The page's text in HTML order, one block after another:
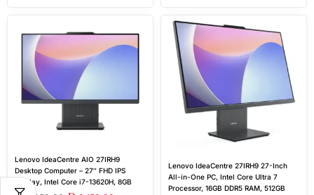
Lenovo IdeaCentre AIO 27IRH9
Desktop Computer – 27″ FHD IPS
Display, Intel Core i7-13620H, 8GB
RAM, 512GB SSD, Intel UHD Graphics,
Lenovo IdeaCentre 27IRH9 27-Inch
All-in-One PC, Intel Core Ultra 7
Processor, 16GB DDR5 RAM, 512GB